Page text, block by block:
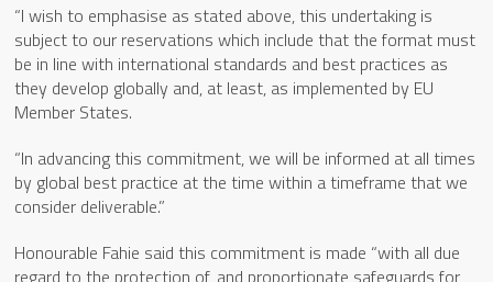
“I wish to emphasise as stated above, this undertaking is
subject to our reservations which include that the format must
be in line with international standards and best practices as
they develop globally and, at least, as implemented by EU
Member States.
“In advancing this commitment, we will be informed at all times
by global best practice at the time within a timeframe that we
consider deliverable.”
Honourable Fahie said this commitment is made “with all due
regard to the protection of, and proportionate safeguards for,